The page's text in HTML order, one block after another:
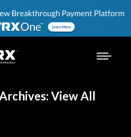
View All